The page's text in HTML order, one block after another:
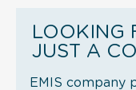
LOOKING
JUST A
EMIS company